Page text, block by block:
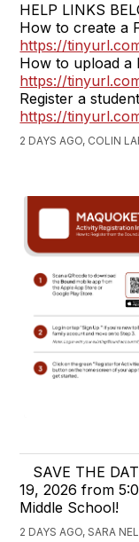
HELP LINKS
How to create a
https://
How to upload a
https://
Register a
https://
2 DAYS AGO, COLIN
SAVE THE
19, 2026 from
Middle School!
2 DAYS AGO, SARA